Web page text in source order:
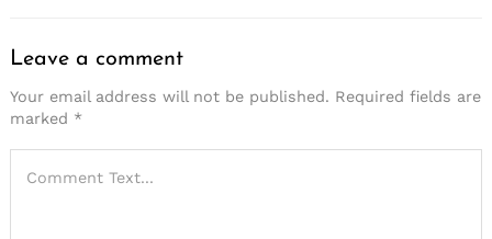
Leave a comment
Your email address will not be published. Required fields are
marked *